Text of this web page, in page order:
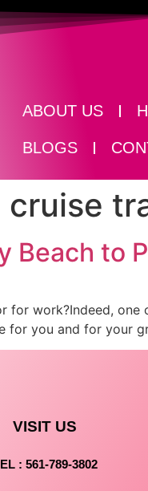
ABOUT US
BLOGS
cruise
Beach to
for work?Indeed,
you and for your
VISIT US
: 561-789-3802